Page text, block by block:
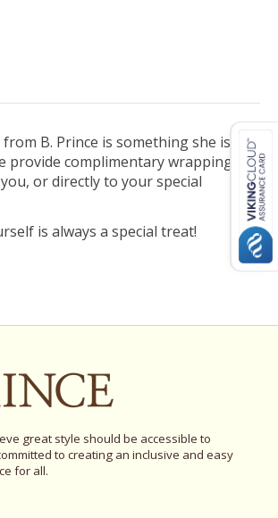
B. Prince is something she is
provide complimentary wrapping
or directly to your special
is always a special treat!
great style should be accessible to
to creating an inclusive and easy
for all.